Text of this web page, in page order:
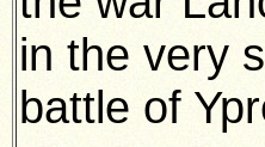
in the very
battle of